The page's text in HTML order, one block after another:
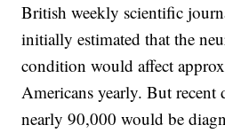
British weekly scientific
initially estimated that the
condition would affect
Americans yearly. But recent
nearly 90,000 would be